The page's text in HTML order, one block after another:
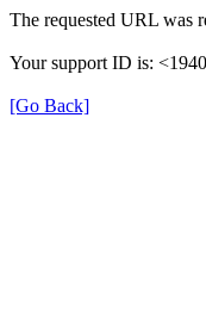
The requested URL was
Your support ID is:
[Go Back]